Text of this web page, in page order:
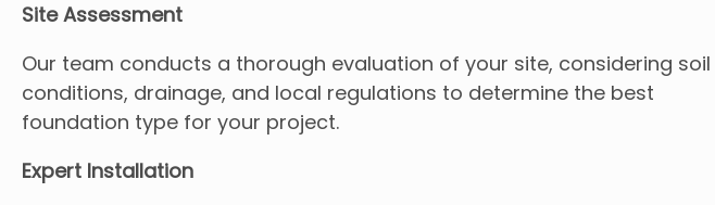
Site Assessment
Our team conducts a thorough evaluation of your site, considering soil
conditions, drainage, and local regulations to determine the best
foundation type for your project.
Expert Installation